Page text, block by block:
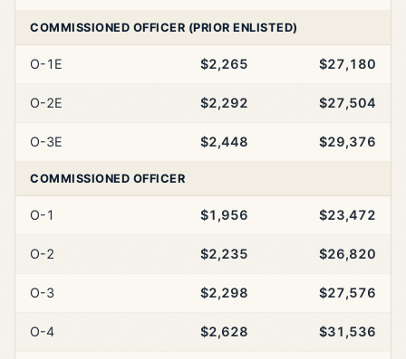
COMMISSIONED OFFICER (PRIOR ENLISTED)
O-1E $2,265 $27,180
O-2E $2,292 $27,504
O-3E $2,448 $29,376
COMMISSIONED OFFICER
O-1 $1,956 $23,472
O-2 $2,235 $26,820
O-3 $2,298 $27,576
O-4 $2,628 $31,536